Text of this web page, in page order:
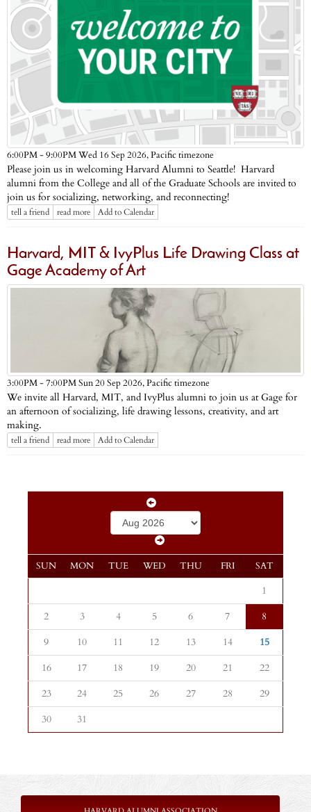
6:00PM - 9:00PM Wed 16 Sep 2026,Pacific timezone
Please join us in welcoming Harvard Alumni to Seattle! Harvard
alumni from the College and all of the Graduate Schools are invited to
join us for socializing, networking, and reconnecting!
tell a friend read more Add to Calendar
Harvard, MIT & IvyPlus Life Drawing Class at
Gage Academy of Art
3:00PM - 7:00PM Sun 20 Sep 2026,Pacific timezone
We invite all Harvard, MIT, and IvyPlus alumni to join us at Gage for
an afternoon of socializing, life drawing lessons, creativity, and art
making.
tell a friend read more Add to Calendar
SUN MON TUE WED THU FRI SAT
1
2
3 4 5 6 7
8
9
10 11 12 13 14
15
16
17 18 19 20 21
22
23
24 25 26 27 28
29
30
31